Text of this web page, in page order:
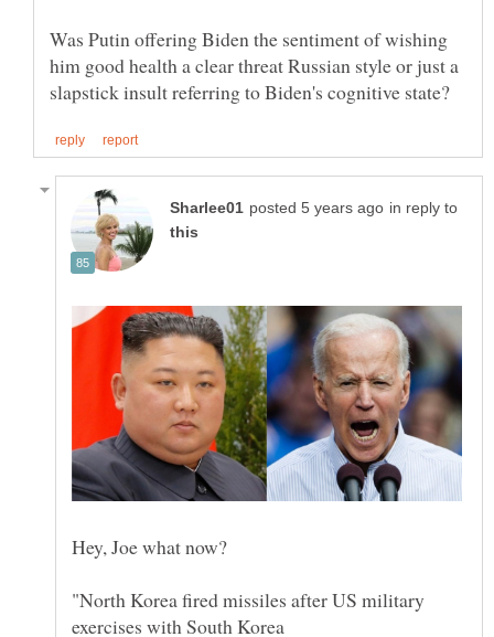
Was Putin offering Biden the sentiment of wishing
him good health a clear threat Russian style or just a
in reply to
"North Korea fired missiles after US military